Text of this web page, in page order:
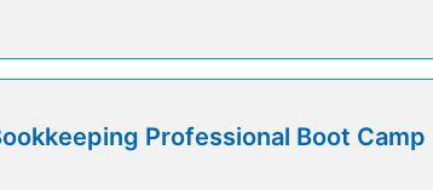
Professional Boot Camp